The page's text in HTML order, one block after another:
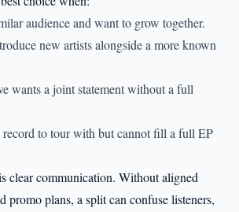
audience and want to grow together.
new artists alongside a more known
wants a joint statement without a full
record to tour with but cannot fill a full EP
clear communication. Without aligned
promo plans, a split can confuse listeners,